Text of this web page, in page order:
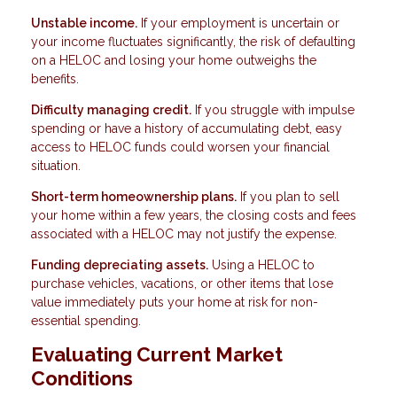
Unstable income. If your employment is uncertain or
your income fluctuates significantly, the risk of defaulting
on a HELOC and losing your home outweighs the
benefits.
Difficulty managing credit. If you struggle with impulse
spending or have a history of accumulating debt, easy
access to HELOC funds could worsen your financial
situation.
Short-term homeownership plans. If you plan to sell
your home within a few years, the closing costs and fees
associated with a HELOC may not justify the expense.
Funding depreciating assets. Using a HELOC to
purchase vehicles, vacations, or other items that lose
value immediately puts your home at risk for non-
essential spending.
Evaluating Current Market
Conditions